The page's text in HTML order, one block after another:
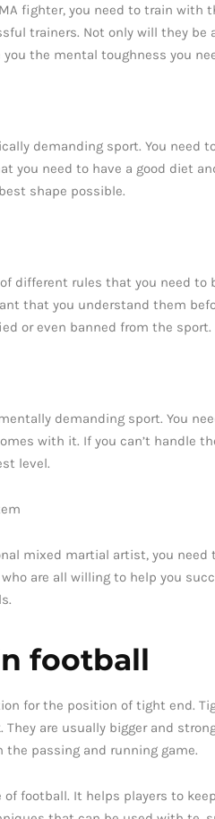
fighter, you need to train
trainers. Not only will they
the mental toughness you
demanding sport. You need
you need to have a good diet
shape possible.
different rules that you need to
that you understand them
or even banned from the sport.
demanding sport. You
with it. If you can’t handle
level.
mixed martial artist, you
are all willing to help you
football
for the position of tight end.
are usually bigger and
passing and running game.
football. It helps players to